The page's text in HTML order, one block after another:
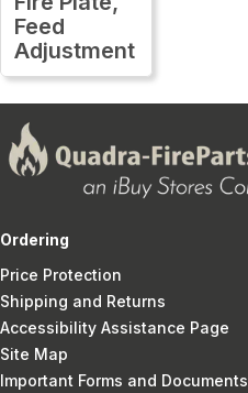
Feed
Adjustment
Ordering
Price Protection
Shipping and Returns
Accessibility Assistance Page
Site Map
Important Forms and Documents